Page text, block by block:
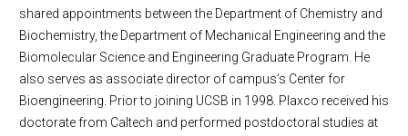
shared appointments between the Department of Chemistry and
Biochemistry, the Department of Mechanical Engineering and the
Biomolecular Science and Engineering Graduate Program. He
also serves as associate director of campus’s Center for
Bioengineering. Prior to joining UCSB in 1998. Plaxco received his
doctorate from Caltech and performed postdoctoral studies at